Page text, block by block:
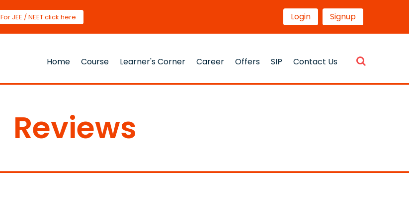
For JEE / NEET click here Login Signup
Home Course Learner's Corner Career Offers SIP Contact Us
Reviews